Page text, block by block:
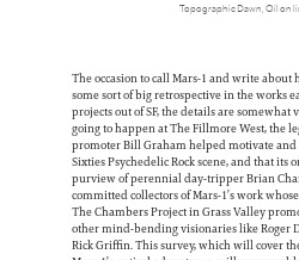
Topographic Dawn, Oil on
The occasion to call Mars-1 and write about
some sort of big retrospective in the works
projects out of SF, the details are somewhat
going to happen at The Fillmore West, the
promoter Bill Graham helped motivate
Sixties Psychedelic Rock scene, and that
purview of perennial day-tripper Brian
committed collectors of Mars-1’s work
The Chambers Project in Grass Valley
other mind-bending visionaries like Roger
Rick Griffin. This survey, which will cover